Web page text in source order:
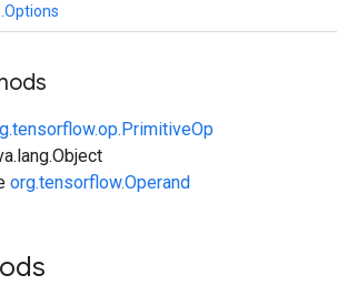
org.tensorflow.Operand